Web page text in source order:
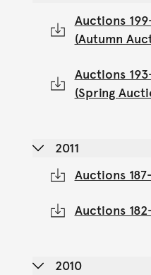
Auctions
(Autumn
Auctions
(Spring
2011
Auctions
Auctions
2010